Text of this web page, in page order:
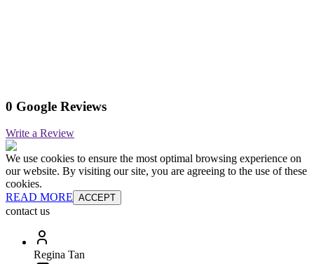
0 Google Reviews
Write a Review
We use cookies to ensure the most optimal browsing experience on
our website. By visiting our site, you are agreeing to the use of these
cookies.
READ MORE ACCEPT
contact us
Regina Tan